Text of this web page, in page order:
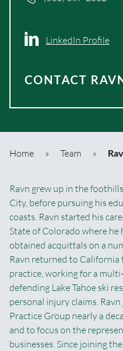
LinkedIn Profile
CONTACT
Home » Team »
Ravn grew up in the
City, before pursuing his
coasts. Ravn started his
State of Colorado where he
obtained acquittals on a
Ravn returned to
practice, working for a
defending Lake Tahoe ski
personal injury claims.
Practice Group nearly a
and to focus on the
businesses. Since joining